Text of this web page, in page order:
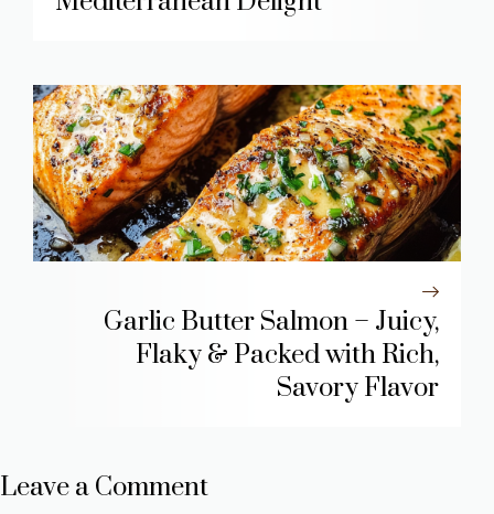
Garlic Butter Salmon – Juicy,
Flaky & Packed with Rich,
Savory Flavor
Leave a Comment